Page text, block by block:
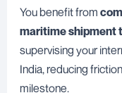
You benefit from
maritime shipment
supervising your
India, reducing
milestone.